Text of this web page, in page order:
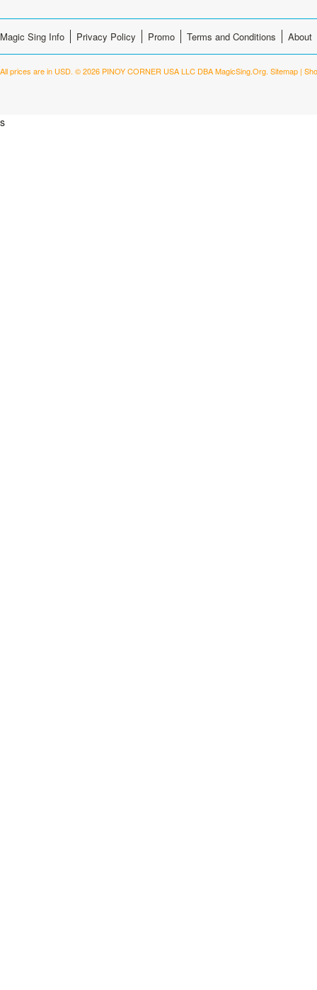
Magic Sing Info Privacy Policy Promo Terms and Conditions About
All prices are in USD. © 2026 PINOY CORNER USA LLC DBA MagicSing.Org. Sitemap |
s